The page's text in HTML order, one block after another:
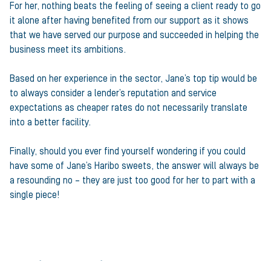
For her, nothing beats the feeling of seeing a client ready to go
it alone after having benefited from our support as it shows
that we have served our purpose and succeeded in helping the
business meet its ambitions.
Based on her experience in the sector, Jane’s top tip would be
to always consider a lender’s reputation and service
expectations as cheaper rates do not necessarily translate
into a better facility.
Finally, should you ever find yourself wondering if you could
have some of Jane’s Haribo sweets, the answer will always be
a resounding no – they are just too good for her to part with a
single piece!